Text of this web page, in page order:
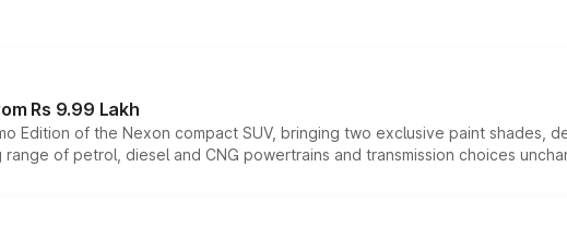
Rs 9.99 Lakh
Edition of the Nexon compact SUV, bringing two exclusive paint shades,
of petrol, diesel and CNG powertrains and transmission choices